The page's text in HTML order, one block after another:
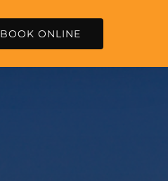
BOOK ONLINE